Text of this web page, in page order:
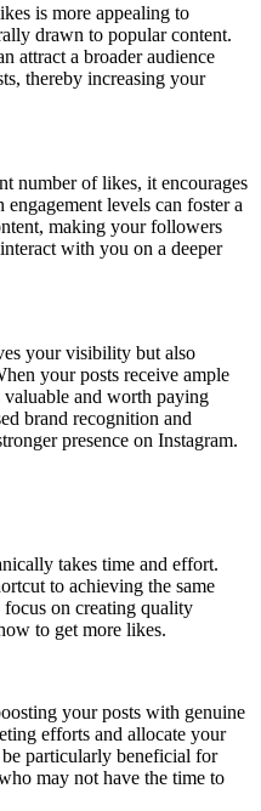
is more appealing to
drawn to popular content.
attract a broader audience
thereby increasing your
number of likes, it encourages
levels can foster a
making your followers
with you on a deeper
your visibility but also
your posts receive ample
and worth paying
brand recognition and
presence on Instagram.
takes time and effort.
to achieving the same
on creating quality
to get more likes.
your posts with genuine
efforts and allocate your
particularly beneficial for
may not have the time to